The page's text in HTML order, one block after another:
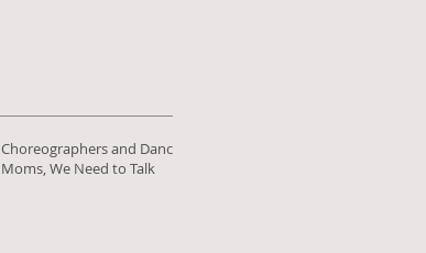
Choreographers and Dance
Moms, We Need to Talk